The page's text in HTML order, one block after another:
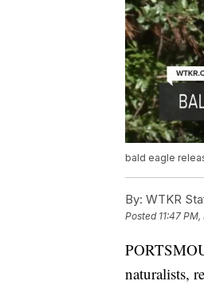
bald eagle
By: WTKR
Posted 11:47
naturalists,